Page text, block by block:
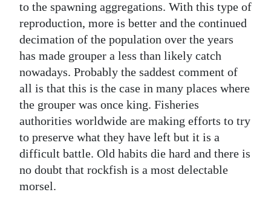
to the spawning aggregations. With this type of
reproduction, more is better and the continued
decimation of the population over the years
has made grouper a less than likely catch
nowadays. Probably the saddest comment of
all is that this is the case in many places where
the grouper was once king. Fisheries
authorities worldwide are making efforts to try
to preserve what they have left but it is a
difficult battle. Old habits die hard and there is
no doubt that rockfish is a most delectable
morsel.